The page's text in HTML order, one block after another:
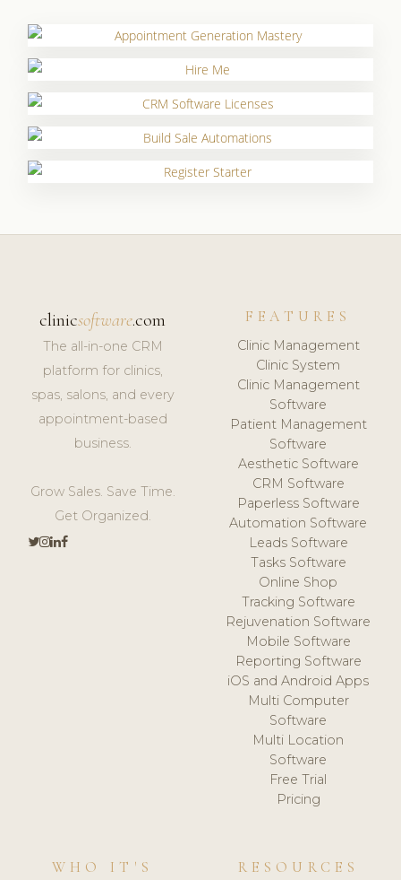
clinicsoftware.com
The all-in-one CRM
platform for clinics,
spas, salons, and every
appointment-based
business.
Grow Sales. Save Time.
Get Organized.
FEATURES
Clinic Management
Clinic System
Clinic Management
Software
Patient Management
Software
Aesthetic Software
CRM Software
Paperless Software
Automation Software
Leads Software
Tasks Software
Online Shop
Tracking Software
Rejuvenation Software
Mobile Software
Reporting Software
iOS and Android Apps
Multi Computer
Software
Multi Location
Software
Free Trial
Pricing
WHO IT'S
RESOURCES